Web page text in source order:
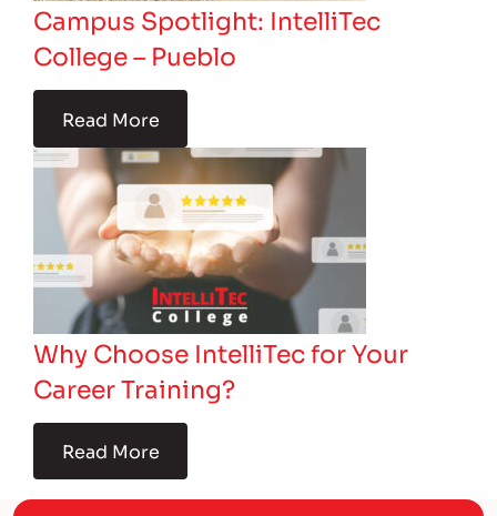
Campus Spotlight: IntelliTec
College – Pueblo
Read More
Why Choose IntelliTec for Your
Career Training?
Read More